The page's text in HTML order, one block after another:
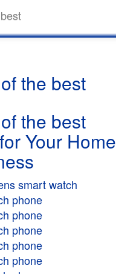
the best
the best
Your Home
smart watch
phone
phone
phone
phone
phone